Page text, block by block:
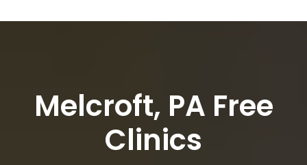
Melcroft, PA Free
Clinics